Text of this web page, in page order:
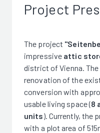
Project
The project
impressive attic
district of Vienna.
renovation of the
conversion with
usable living space (8
units). Currently, the
with a plot area of